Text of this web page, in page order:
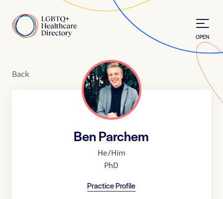
Home
OPEN
Back
Ben Parchem
He/Him
PhD
Practice Profile